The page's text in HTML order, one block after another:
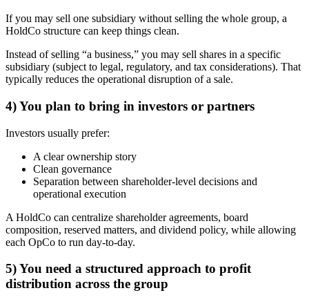
If you may sell one subsidiary without selling the whole group, a
HoldCo structure can keep things clean.
Instead of selling “a business,” you may sell shares in a specific
subsidiary (subject to legal, regulatory, and tax considerations). That
typically reduces the operational disruption of a sale.
4) You plan to bring in investors or partners
Investors usually prefer:
A clear ownership story
Clean governance
Separation between shareholder-level decisions and
operational execution
A HoldCo can centralize shareholder agreements, board
composition, reserved matters, and dividend policy, while allowing
each OpCo to run day-to-day.
5) You need a structured approach to profit
distribution across the group